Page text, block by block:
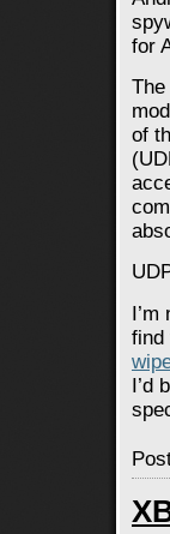
for
of
find
I’d